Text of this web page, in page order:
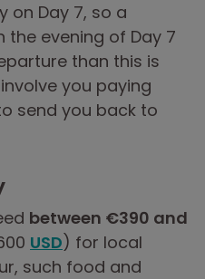
on Day 7, so a
evening of Day 7
than this is
you paying
send you back to
between €390 and
USD) for local
such food and